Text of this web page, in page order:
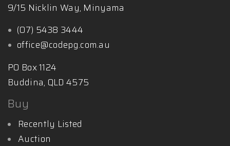
9/15 Nicklin Way, Minyama
(07) 5438 3444
office@codepg.com.au
PO Box 1124
Buddina, QLD 4575
Buy
Recently Listed
Auction